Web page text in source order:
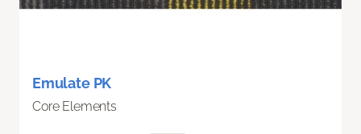
Emulate PK
Core Elements